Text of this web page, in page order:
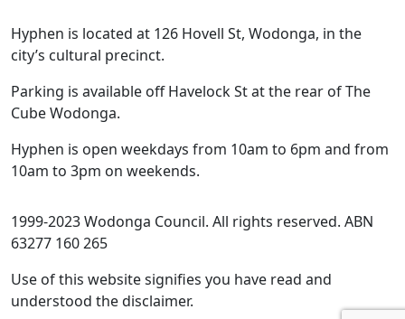
Hyphen is located at 126 Hovell St, Wodonga, in the
city’s cultural precinct.
Parking is available off Havelock St at the rear of The
Cube Wodonga.
Hyphen is open weekdays from 10am to 6pm and from
10am to 3pm on weekends.
1999-2023 Wodonga Council. All rights reserved. ABN
63277 160 265
Use of this website signifies you have read and
understood the disclaimer.